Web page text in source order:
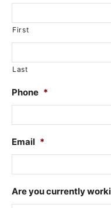
First
Last
Phone *
Email *
Are you currently